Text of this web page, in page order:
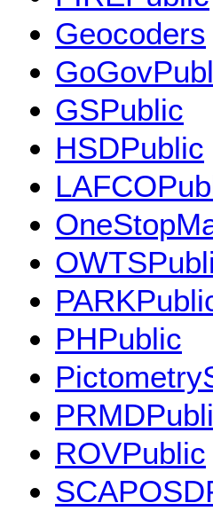
Geocoders
GSPublic
HSDPublic
PHPublic
ROVPublic